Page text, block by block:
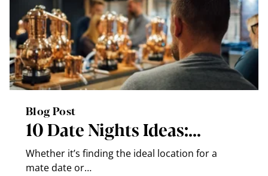
Blog Post
10 Date Nights Ideas:…
Whether it’s finding the ideal location for a
mate date or…